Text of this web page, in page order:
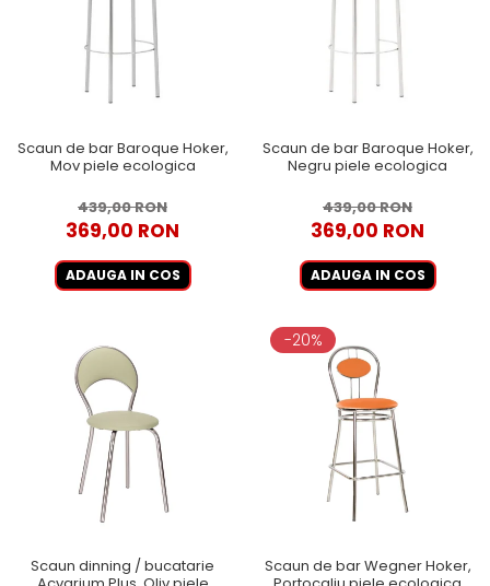
Scaun de bar Baroque Hoker,
Mov piele ecologica
439,00 RON
369,00 RON
ADAUGA IN COS
Scaun de bar Baroque Hoker,
Negru piele ecologica
439,00 RON
369,00 RON
ADAUGA IN COS
Scaun dinning / bucatarie
-20%
Scaun de bar Wegner Hoker,